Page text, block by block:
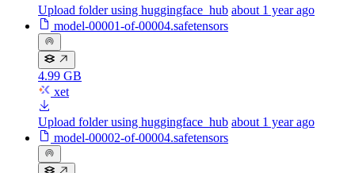
Upload folder using huggingface_hub about 1 year ago
model-00001-of-00004.safetensors
4.99 GB
xet
Upload folder using huggingface_hub about 1 year ago
model-00002-of-00004.safetensors